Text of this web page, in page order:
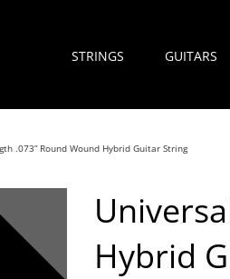
STRINGS GUITARS
.073” Round Wound Hybrid Guitar String
Hybrid